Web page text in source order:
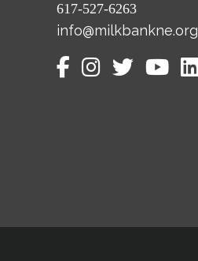
617-527-6263
info@milkbankne.org